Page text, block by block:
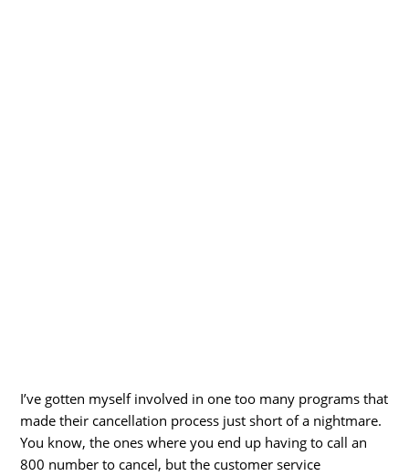
I’ve gotten myself involved in one too many programs that
made their cancellation process just short of a nightmare.
You know, the ones where you end up having to call an
800 number to cancel, but the customer service